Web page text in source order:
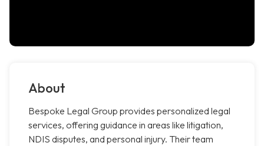
About
Bespoke Legal Group provides personalized legal
services, offering guidance in areas like litigation,
NDIS disputes, and personal injury. Their team